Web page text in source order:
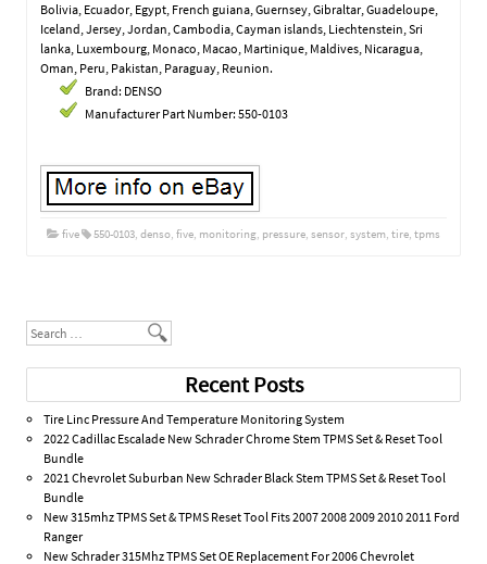
Bolivia, Ecuador, Egypt, French guiana, Guernsey, Gibraltar, Guadeloupe,
Iceland, Jersey, Jordan, Cambodia, Cayman islands, Liechtenstein, Sri
lanka, Luxembourg, Monaco, Macao, Martinique, Maldives, Nicaragua,
Oman, Peru, Pakistan, Paraguay, Reunion.
Brand: DENSO
Manufacturer Part Number: 550-0103
five 550-0103, denso, five, monitoring, pressure, sensor, system, tire, tpms
Search
Recent Posts
Tire Linc Pressure And Temperature Monitoring System
2022 Cadillac Escalade New Schrader Chrome Stem TPMS Set & Reset Tool
Bundle
2021 Chevrolet Suburban New Schrader Black Stem TPMS Set & Reset Tool
Bundle
New 315mhz TPMS Set & TPMS Reset Tool Fits 2007 2008 2009 2010 2011 Ford
Ranger
New Schrader 315Mhz TPMS Set OE Replacement For 2006 Chevrolet